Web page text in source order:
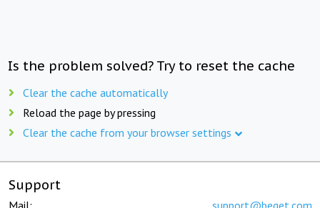
Is the problem solved? Try to reset the cache
Clear the cache automatically
Reload the page by pressing
Clear the cache from your browser settings
Support
Mail: support@beget.com